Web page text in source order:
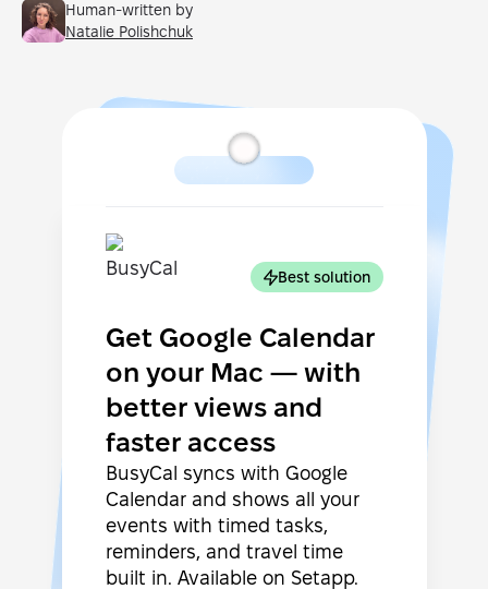
Human-written by
Natalie Polishchuk
Best solution
Get Google Calendar
on your Mac — with
better views and
faster access
BusyCal syncs with Google
Calendar and shows all your
events with timed tasks,
reminders, and travel time
built in. Available on Setapp.